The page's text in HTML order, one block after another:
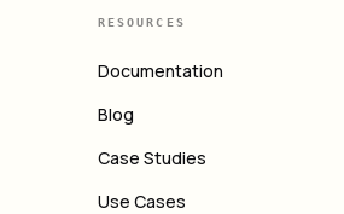
RESOURCES
Documentation
Blog
Case Studies
Use Cases